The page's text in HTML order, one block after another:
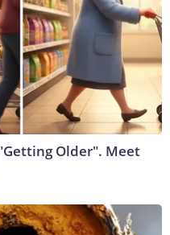
Older". Meet